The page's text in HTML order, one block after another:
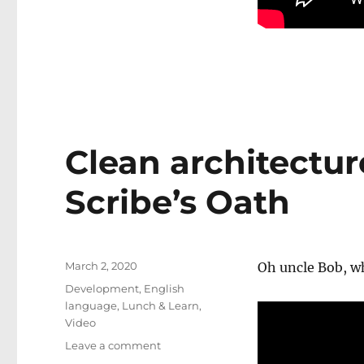
Clean
Scribe’s Oath
Oh uncle Bob,
Posted
on
March 2, 2020
Categories
Development, English
language, Lunch & Learn,
Video
Leave a commenton